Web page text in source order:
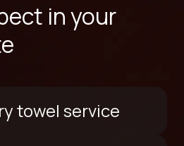
in your
towel service